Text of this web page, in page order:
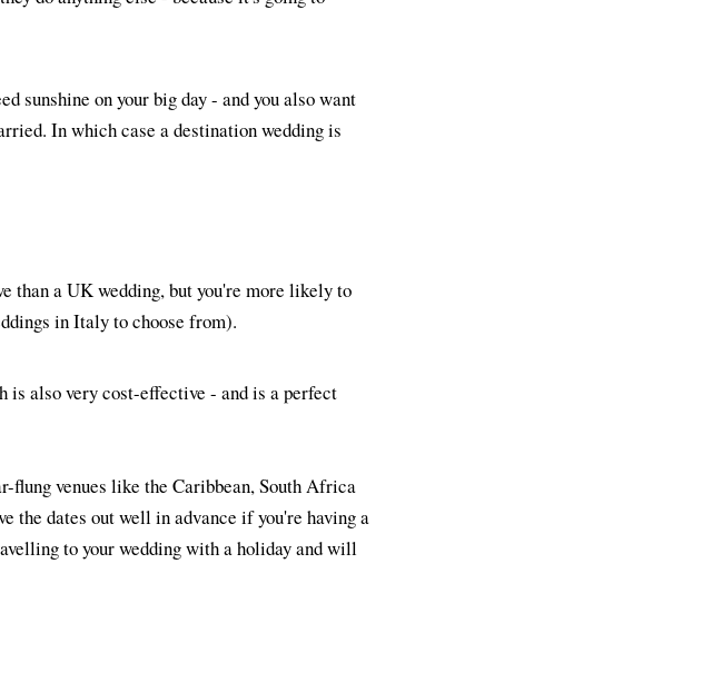
sunshine on your big day - and you also want
In which case a destination wedding is
than a UK wedding, but you're more likely to
in Italy to choose from).
is also very cost-effective - and is a perfect
flung venues like the Caribbean, South Africa
the dates out well in advance if you're having a
to your wedding with a holiday and will